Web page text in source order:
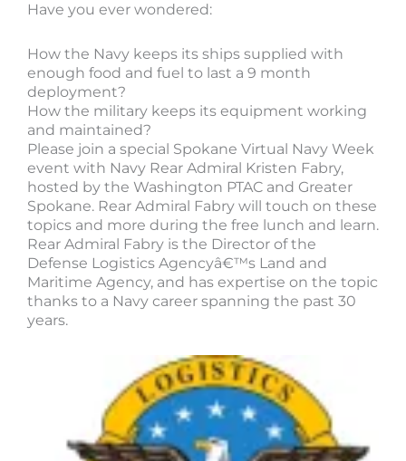
Have you ever wondered:
How the Navy keeps its ships supplied with
enough food and fuel to last a 9 month
deployment?
How the military keeps its equipment working
and maintained?
Please join a special Spokane Virtual Navy Week
event with Navy Rear Admiral Kristen Fabry,
hosted by the Washington PTAC and Greater
Spokane. Rear Admiral Fabry will touch on these
topics and more during the free lunch and learn.
Rear Admiral Fabry is the Director of the
Defense Logistics Agencyâ€™s Land and
Maritime Agency, and has expertise on the topic
thanks to a Navy career spanning the past 30
years.